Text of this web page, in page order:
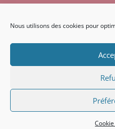
Nous utilisons des cookies pour
DIARIO GALLERIA
Création